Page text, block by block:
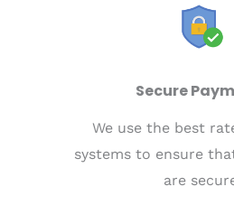
Secure
We use the best
systems to ensure
are